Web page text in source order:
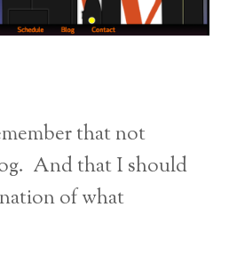
that not
And that I should
of what